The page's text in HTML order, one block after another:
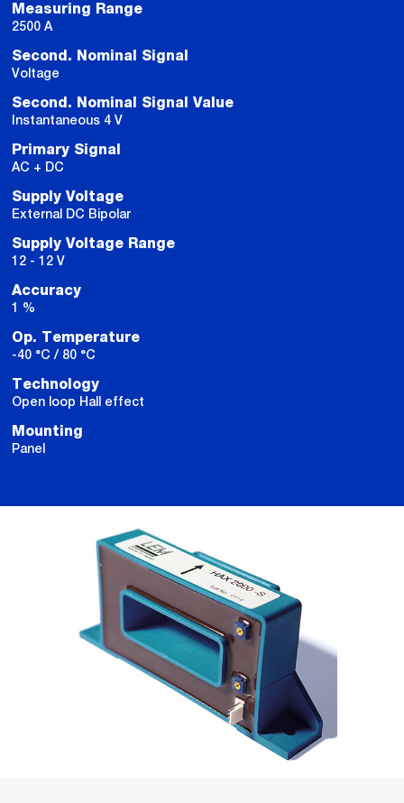
Measuring Range
2500 A
Second. Nominal Signal
Voltage
Second. Nominal Signal Value
Instantaneous 4 V
Primary Signal
AC + DC
Supply Voltage
External DC Bipolar
Supply Voltage Range
12 - 12 V
Accuracy
1 %
Op. Temperature
-40 °C / 80 °C
Technology
Open loop Hall effect
Mounting
Panel